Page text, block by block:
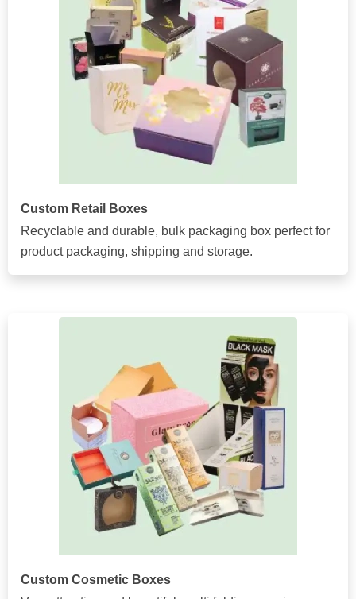
Custom Retail Boxes
Recyclable and durable, bulk packaging box perfect for
product packaging, shipping and storage.
Custom Cosmetic Boxes